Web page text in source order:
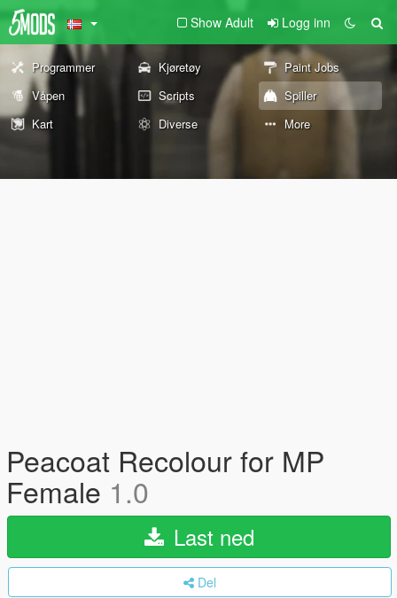
Show Adult Logg inn
Programmer Kjøretøy
Paint Jobs
Våpen
Scripts
Spiller
Kart
Diverse More
Peacoat Recolour for MP
Female 1.0
Last ned
Del